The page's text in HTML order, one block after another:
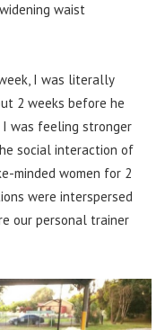
waist
I was literally
2 weeks before he
I was feeling stronger
social interaction of
minded women for 2
were interspersed
our personal trainer